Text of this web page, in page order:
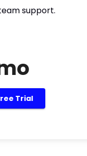
support.
Trial